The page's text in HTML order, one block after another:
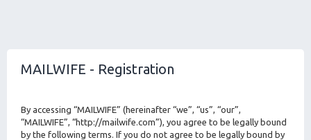
MAILWIFE - Registration
By accessing “MAILWIFE” (hereinafter “we”, “us”, “our”,
“MAILWIFE”, “http://mailwife.com”), you agree to be legally bound
by the following terms. If you do not agree to be legally bound by